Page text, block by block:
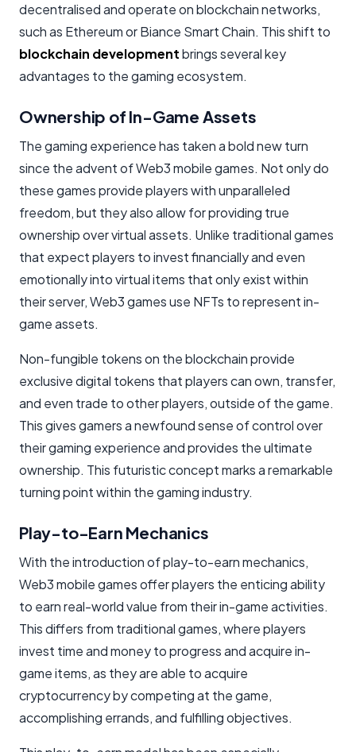
decentralised and operate on blockchain networks,
such as Ethereum or Biance Smart Chain. This shift to
blockchain developmentbrings several key
advantages to the gaming ecosystem.
Ownership of In-Game Assets
The gaming experience has taken a bold new turn
since the advent of Web3 mobile games. Not only do
these games provide players with unparalleled
freedom, but they also allow for providing true
ownership over virtual assets. Unlike traditional games
that expect players to invest financially and even
emotionally into virtual items that only exist within
their server, Web3 games use NFTs to represent in-
game assets.
Non-fungible tokens on the blockchain provide
exclusive digital tokens that players can own, transfer,
and even trade to other players, outside of the game.
This gives gamers a newfound sense of control over
their gaming experience and provides the ultimate
ownership. This futuristic concept marks a remarkable
turning point within the gaming industry.
Play-to-Earn Mechanics
With the introduction of play-to-earn mechanics,
Web3 mobile games offer players the enticing ability
to earn real-world value from their in-game activities.
This differs from traditional games, where players
invest time and money to progress and acquire in-
game items, as they are able to acquire
cryptocurrency by competing at the game,
accomplishing errands, and fulfilling objectives.